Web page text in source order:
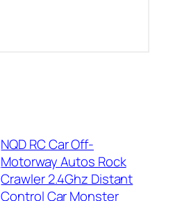
NQD RC Car Off-
Motorway Autos Rock
Crawler 2.4Ghz Distant
Control Car Monster